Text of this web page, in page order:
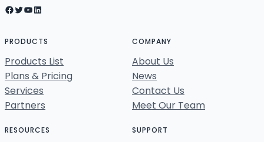
Facebook Twitter YouTube LinkedIn
PRODUCTS
Products List
Plans & Pricing
Services
Partners
COMPANY
About Us
News
Contact Us
Meet Our Team
RESOURCES SUPPORT